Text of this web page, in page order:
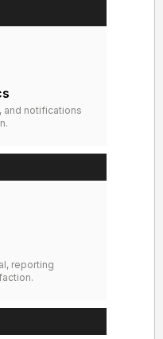
and notifications
reporting